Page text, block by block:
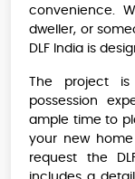
convenience.
dweller, or
DLF India is
The project
possession
ample time to
your new
request the